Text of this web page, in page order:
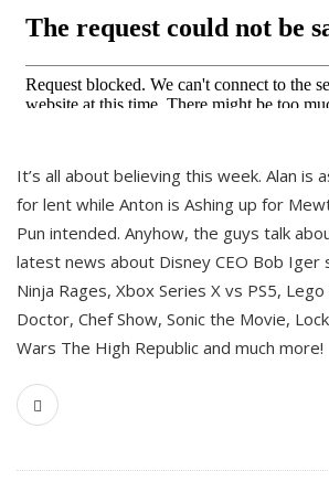
It’s all about believing this week. Alan is
for lent while Anton is Ashing up for
Pun intended. Anyhow, the guys talk
latest news about Disney CEO Bob Iger
Ninja Rages, Xbox Series X vs PS5,
Doctor, Chef Show, Sonic the Movie,
Wars The High Republic and much more!